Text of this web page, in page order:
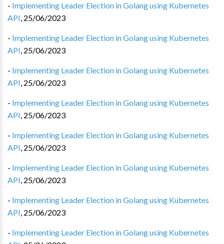
- Implementing Leader Election in Golang using Kubernetes
API, 25/06/2023
- Implementing Leader Election in Golang using Kubernetes
API, 25/06/2023
- Implementing Leader Election in Golang using Kubernetes
API, 25/06/2023
- Implementing Leader Election in Golang using Kubernetes
API, 25/06/2023
- Implementing Leader Election in Golang using Kubernetes
API, 25/06/2023
- Implementing Leader Election in Golang using Kubernetes
API, 25/06/2023
- Implementing Leader Election in Golang using Kubernetes
API, 25/06/2023
- Implementing Leader Election in Golang using Kubernetes